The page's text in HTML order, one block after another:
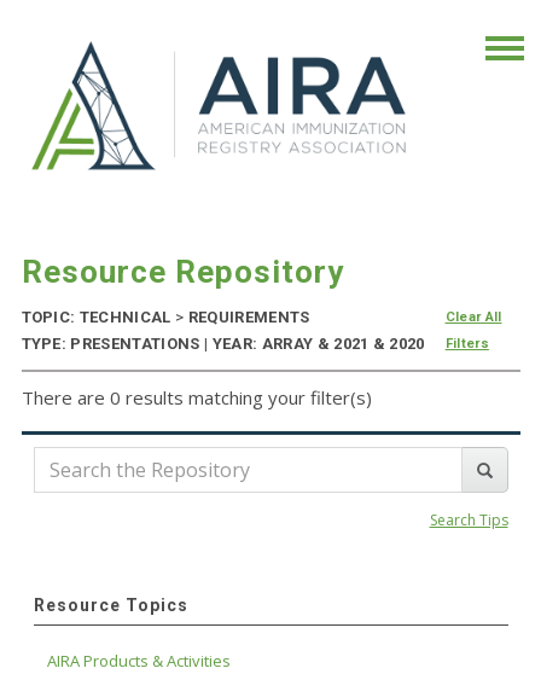
Resource Repository
TOPIC: TECHNICAL > REQUIREMENTS
TYPE: PRESENTATIONS | YEAR: ARRAY & 2021 & 2020
Clear All
Filters
There are 0 results matching your filter(s)
Search Tips
Resource Topics
AIRA Products & Activities